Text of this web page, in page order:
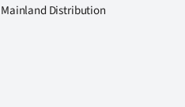
Mainland Distribution